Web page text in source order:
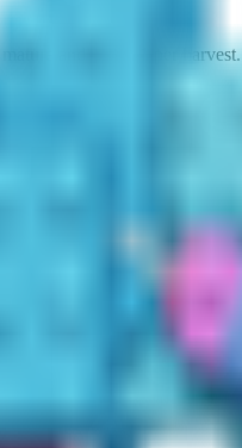
and yields 1 per harvest.